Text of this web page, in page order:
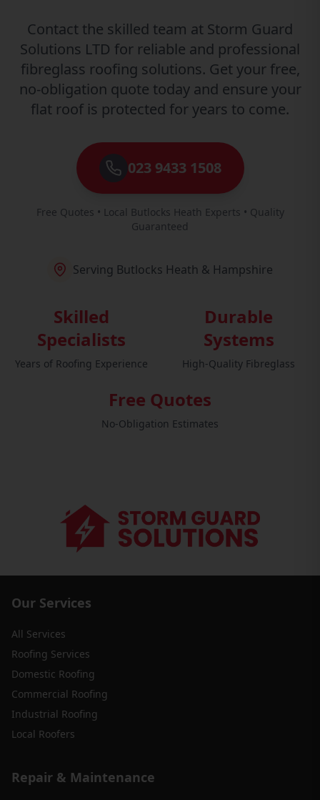
Contact the skilled team at Storm Guard
Solutions LTD for reliable and professional
fibreglass roofing solutions. Get your free,
no-obligation quote today and ensure your
flat roof is protected for years to come.
023 9433 1508
Free Quotes • Local Butlocks Heath Experts • Quality
Guaranteed
Serving Butlocks Heath & Hampshire
Skilled
Specialists
Years of Roofing Experience
Durable
Systems
High-Quality Fibreglass
Free Quotes
No-Obligation Estimates
Our Services
All Services
Roofing Services
Domestic Roofing
Commercial Roofing
Industrial Roofing
Local Roofers
Repair & Maintenance